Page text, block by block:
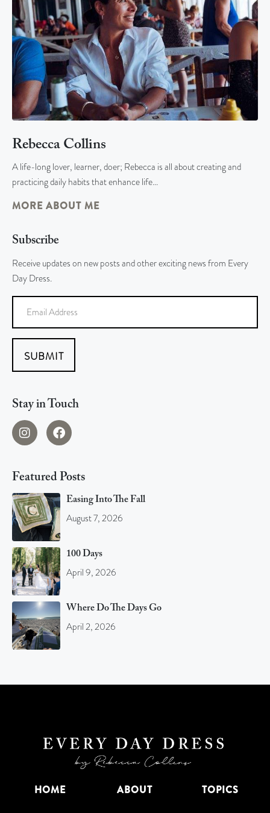
Rebecca Collins
A life-long lover, learner, doer; Rebecca is all about creating and
practicing daily habits that enhance life…
MORE ABOUT ME
Subscribe
Receive updates on new posts and other exciting news from Every
Day Dress.
SUBMIT
Stay in Touch
Featured Posts
Easing Into The Fall
August 7, 2026
100 Days
April 9, 2026
Where Do The Days Go
April 2, 2026
HOME ABOUT TOPICS